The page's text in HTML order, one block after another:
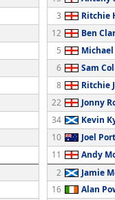
3
Ritchie
12
Ben
5
6
Sam
8
Ritchie
22
Jonny
34
Kevin
10
Joel
11
Andy
2
Jamie
16
Alan